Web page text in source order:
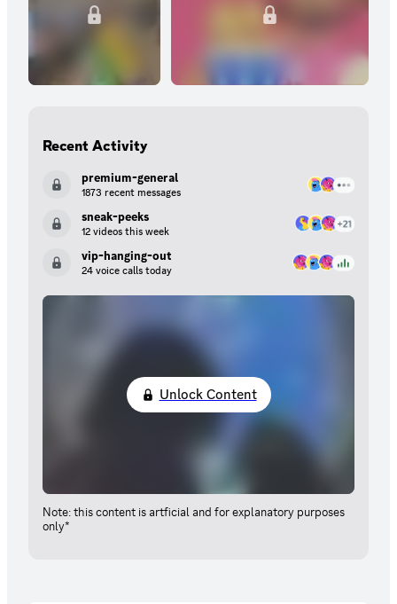
Recent Activity
premium-general
1873 recent messages
sneak-peeks
12 videos this week
vip-hanging-out
24 voice calls today
Unlock Content
Note: this content is artficial and for explanatory purposes
only*